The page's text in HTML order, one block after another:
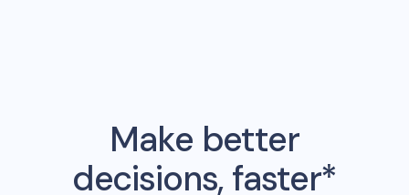
Make better
decisions, faster*